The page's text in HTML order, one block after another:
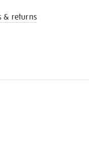
& returns